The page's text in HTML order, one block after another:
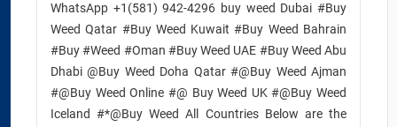
WhatsApp +1(581) 942-4296 buy weed Dubai #Buy
Weed Qatar #Buy Weed Kuwait #Buy Weed Bahrain
#Buy #Weed #Oman #Buy Weed UAE #Buy Weed Abu
Dhabi @Buy Weed Doha Qatar #@Buy Weed Ajman
#@Buy Weed Online #@ Buy Weed UK #@Buy Weed
Iceland #*@Buy Weed All Countries Below are the